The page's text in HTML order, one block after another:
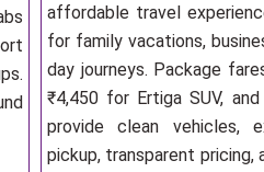
affordable travel
for family vacations,
day journeys. Package
₹4,450 for Ertiga SUV,
provide clean vehicles,
pickup, transparent